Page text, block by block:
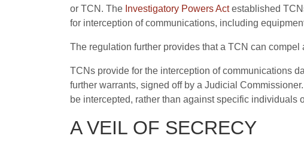
or TCN. The Investigatory Powers Actestablished
for interception of communications, including
The regulation further provides that a TCN can
TCNs provide for the interception of communications
further warrants, signed off by a Judicial
be intercepted, rather than against specific individuals
A VEIL OF SECRECY